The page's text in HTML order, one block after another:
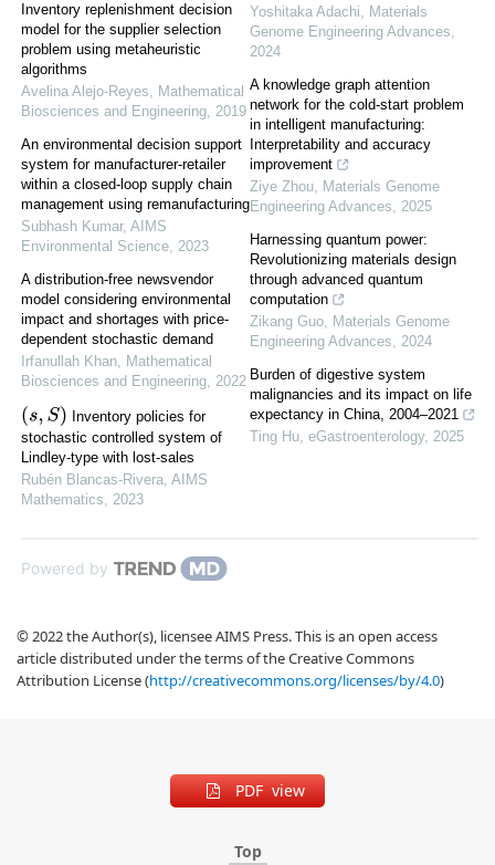
Inventory replenishment decision
model for the supplier selection
problem using metaheuristic
algorithms
Avelina Alejo-Reyes, Mathematical
Biosciences and Engineering, 2019
An environmental decision support
system for manufacturer-retailer
within a closed-loop supply chain
management using remanufacturing
Subhash Kumar, AIMS
Environmental Science, 2023
A distribution-free newsvendor
model considering environmental
impact and shortages with price-
dependent stochastic demand
Irfanullah Khan, Mathematical
Biosciences and Engineering, 2022
(s,S)
Inventory policies for
stochastic controlled system of
Lindley-type with lost-sales
Rubén Blancas-Rivera, AIMS
Mathematics, 2023
Yoshitaka Adachi, Materials
Genome Engineering Advances,
2024
A knowledge graph attention
network for the cold-start problem
in intelligent manufacturing:
Interpretability and accuracy
improvement
Ziye Zhou, Materials Genome
Engineering Advances, 2025
Harnessing quantum power:
Revolutionizing materials design
through advanced quantum
computation
Zikang Guo, Materials Genome
Engineering Advances, 2024
Burden of digestive system
malignancies and its impact on life
expectancy in China, 2004–2021
Ting Hu, eGastroenterology, 2025
Powered by
© 2022 the Author(s), licensee AIMS Press. This is an open access
article distributed under the terms of the Creative Commons
Attribution License (http://creativecommons.org/licenses/by/4.0)
PDF view
Top